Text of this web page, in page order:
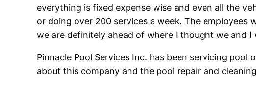
everything is fixed expense wise and even all the
or doing over 200 services a week. The employees
we are definitely ahead of where I thought we and
Pinnacle Pool Services Inc. has been servicing
about this company and the pool repair and